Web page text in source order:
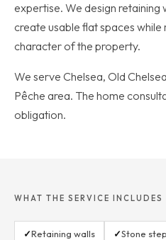
expertise. We design retaining
create usable flat spaces while
character of the property.
We serve Chelsea, Old
Pêche area. The home
obligation.
WHAT THE SERVICE INCLUDES
✓Retaining walls ✓Stone